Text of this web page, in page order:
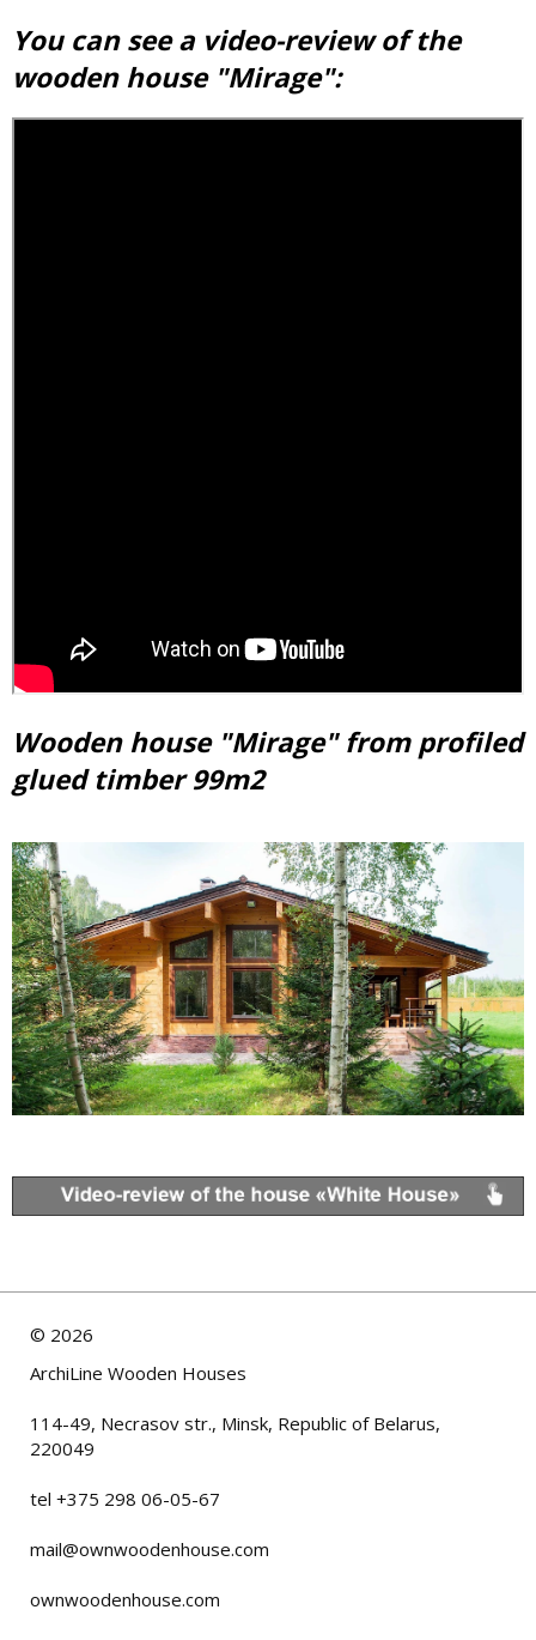
You can see a video-review of the
wooden house "Mirage":
Wooden house "Mirage" from profiled
glued timber 99m2
© 2026
ArchiLine Wooden Houses
114-49, Necrasov str., Minsk, Republic of Belarus,
220049
tel +375 298 06-05-67
mail@ownwoodenhouse.com
ownwoodenhouse.com